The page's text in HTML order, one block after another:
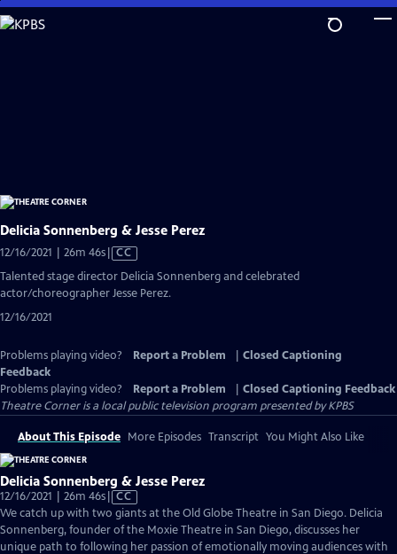
Skip
to
Delicia Sonnenberg & Jesse Perez
12/16/2021 | 26m 46sVideo
CC
Talented stage director Delicia Sonnenberg and celebrated
actor/choreographer Jesse Perez.
12/16/2021
Problems playing video? Report a Problem
Closed Captioning
Feedback
Problems playing video?
Report a Problem
Closed Captioning Feedback
Theatre Corneris a local public television program presented byKPBS
About This Episode More Episodes Transcript You Might Also Like
Delicia Sonnenberg & Jesse Perez
12/16/2021 | 26m 46sVideo
has
Closed
Captions
CC
We catch up with two giants at the Old Globe Theatre in San Diego. Delicia
Sonnenberg, founder of the Moxie Theatre in San Diego, discusses her
unique path to following her passion of emotionally moving audiences with